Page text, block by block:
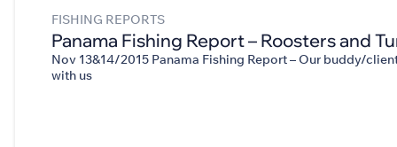
FISHING REPORTS
Panama Fishing Report – Roosters and
Nov 13&14/2015 Panama Fishing Report – Our buddy/
with us